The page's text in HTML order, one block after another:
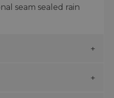
seam sealed rain